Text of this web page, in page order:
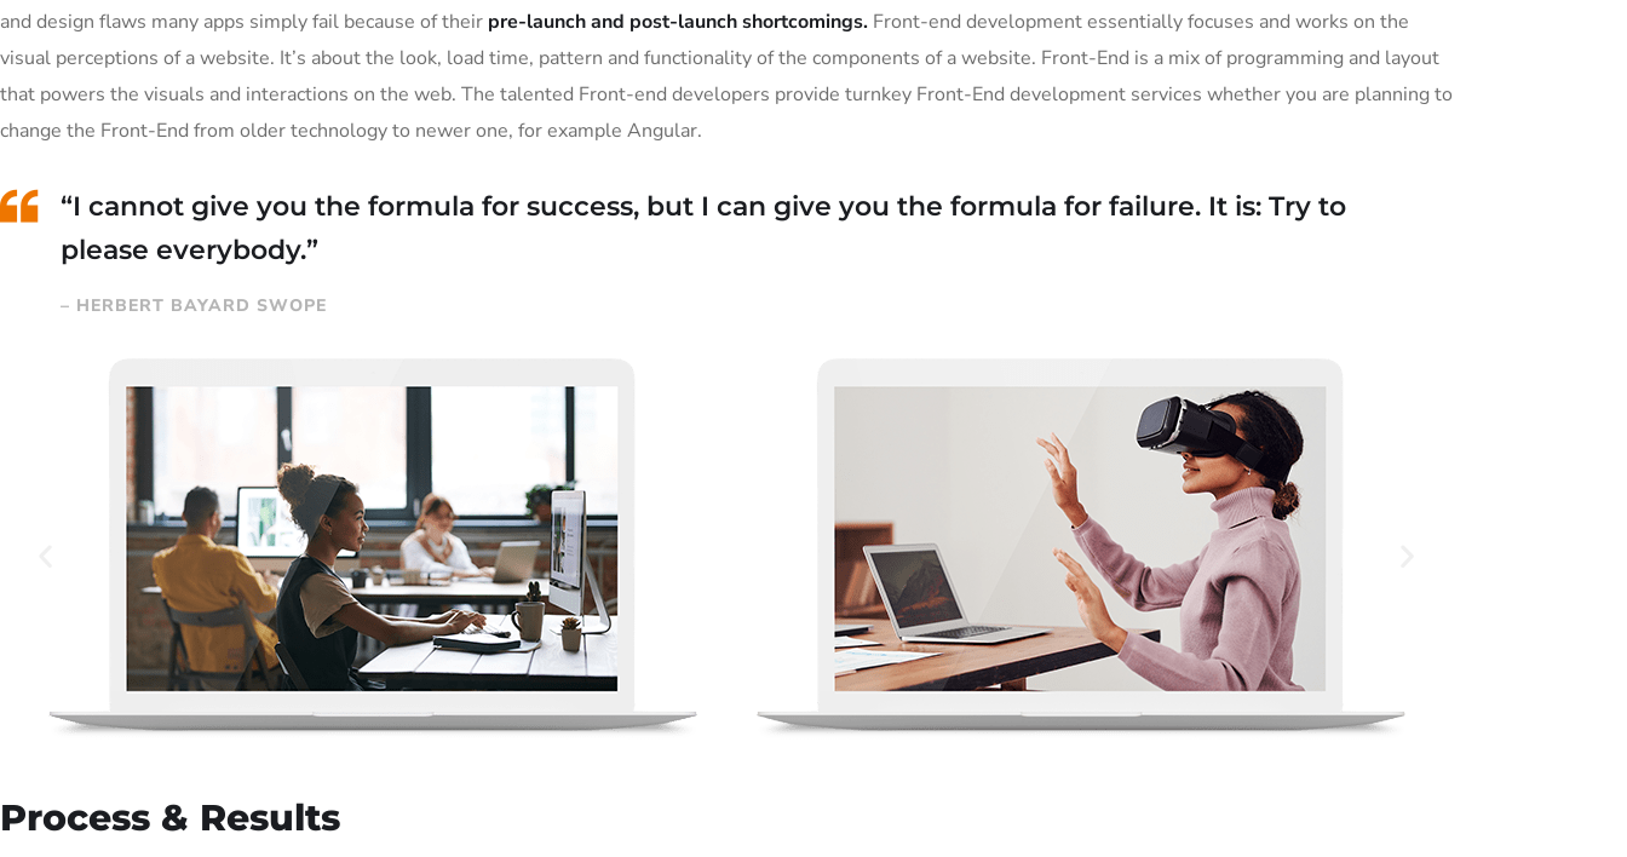
and design flaws many apps simply fail because of their pre-launch and post-launch shortcomings. Front-end development essentially focuses and works on the
visual perceptions of a website. It’s about the look, load time, pattern and functionality of the components of a website. Front-End is a mix of programming and layout
that powers the visuals and interactions on the web. The talented Front-end developers provide turnkey Front-End development services whether you are planning to
change the Front-End from older technology to newer one, for example Angular.
“I cannot give you the formula for success, but I can give you the formula for failure. It is: Try to
please everybody.”
– HERBERT BAYARD SWOPE
Process & Results